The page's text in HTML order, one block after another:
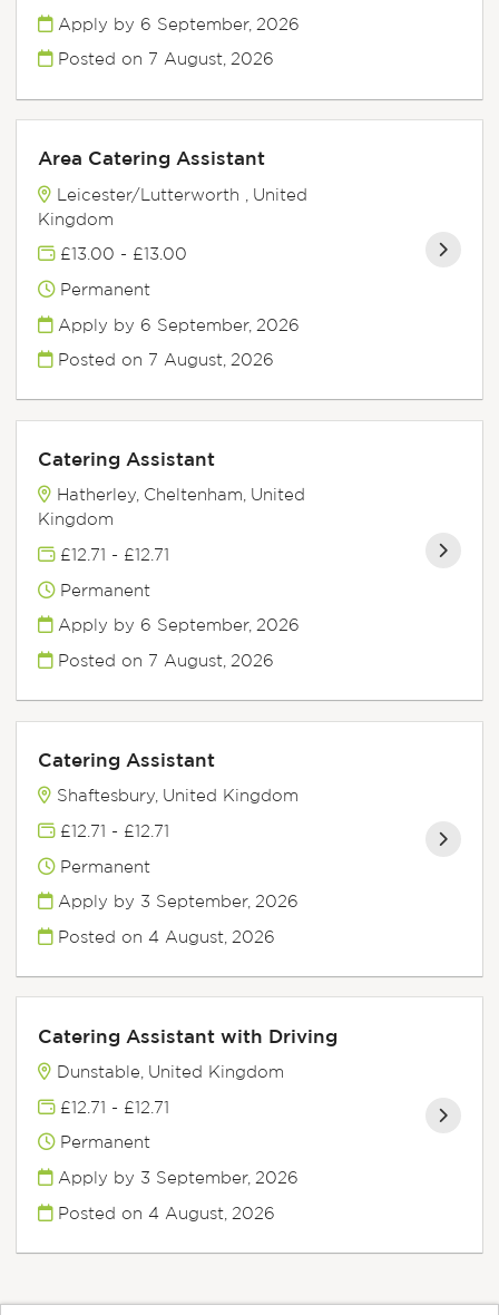
Apply by 6 September, 2026
Posted on 7 August, 2026
Area Catering Assistant
Leicester/Lutterworth , United
Kingdom
£13.00 - £13.00
Permanent
Apply by 6 September, 2026
Posted on 7 August, 2026
Catering Assistant
Hatherley, Cheltenham, United
Kingdom
£12.71 - £12.71
Permanent
Apply by 6 September, 2026
Posted on 7 August, 2026
Catering Assistant
Shaftesbury, United Kingdom
£12.71 - £12.71
Permanent
Apply by 3 September, 2026
Posted on4 August, 2026
Catering Assistant with Driving
Dunstable, United Kingdom
£12.71 - £12.71
Permanent
Apply by 3 September, 2026
Posted on4 August, 2026